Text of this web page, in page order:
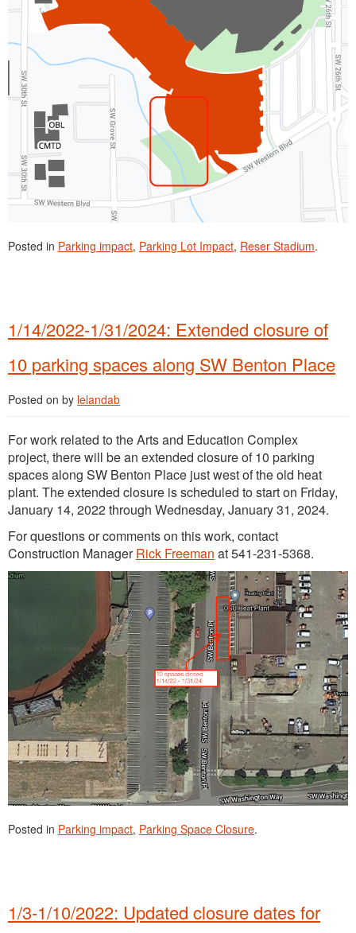
Posted in Parking impact, Parking Lot Impact, Reser Stadium.
1/14/2022-1/31/2024: Extended closure of
10 parking spaces along SW Benton Place
Posted on by lelandab
For work related to the Arts and Education Complex
project, there will be an extended closure of 10 parking
spaces along SW Benton Place just west of the old heat
plant. The extended closure is scheduled to start on Friday,
January 14, 2022 through Wednesday, January 31, 2024.
For questions or comments on this work, contact
Construction ManagerRick Freeman at 541-231-5368.
Posted in Parking impact, Parking Space Closure.
1/3-1/10/2022: Updated closure dates for